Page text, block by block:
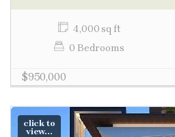
4,000 sq ft
0 Bedrooms
$950,000
click to
view...